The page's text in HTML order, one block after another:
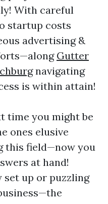
With careful
startup costs
advertising &
Gutter
navigating
is within attain!
time you might be
ones elusive
this field—now you
at hand!
set up or puzzling